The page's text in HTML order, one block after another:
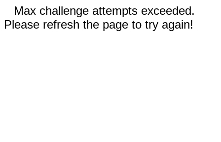
Max challenge attempts exceeded.
Please refresh the page to try again!